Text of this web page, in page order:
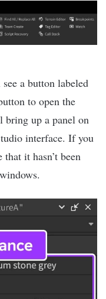
a button labeled
to open the
up a panel on
interface. If you
it hasn’t been